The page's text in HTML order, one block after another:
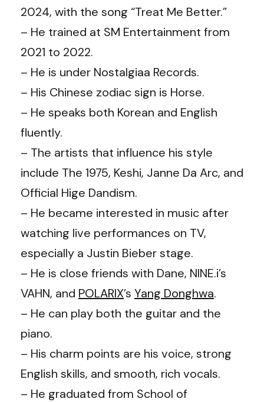
2024, with the song “Treat Me Better.”
– He trained at SM Entertainment from
2021 to 2022.
– He is under Nostalgiaa Records.
– His Chinese zodiac sign is Horse.
– He speaks both Korean and English
fluently.
– The artists that influence his style
include The 1975, Keshi, Janne Da Arc, and
Official Hige Dandism.
– He became interested in music after
watching live performances on TV,
especially a Justin Bieber stage.
– He is close friends with Dane, NINE.i’s
VAHN, and POLARIX’s Yang Donghwa.
– He can play both the guitar and the
piano.
– His charm points are his voice, strong
English skills, and smooth, rich vocals.
– He graduated from School of